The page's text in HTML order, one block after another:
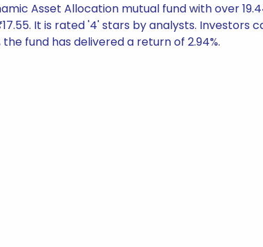
Asset Allocation mutual fund with over
It is rated '4' stars by analysts. Investors
fund has delivered a return of 2.94%.